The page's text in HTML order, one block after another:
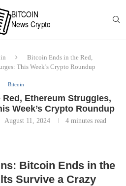
Bitcoin Ends in the Red,
This Week’s Crypto Roundup
Bitcoin
Ethereum Struggles,
Week’s Crypto Roundup
August 11, 2024 4 minutes read
Bitcoin Ends in the
Survive a Crazy